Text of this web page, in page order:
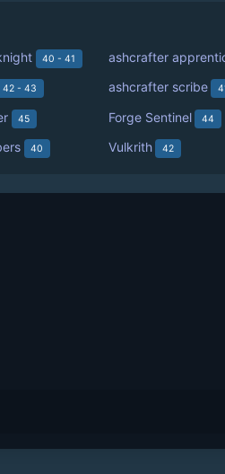
40 - 41 ashcrafter
42 - 43 ashcrafter scribe
45 Forge Sentinel 44
40 Vulkrith 42